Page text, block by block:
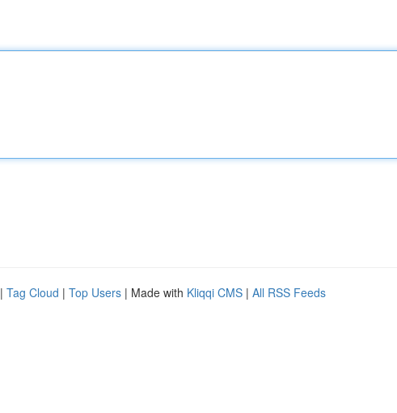
| Tag Cloud | Top Users | Made with Kliqqi CMS | All RSS Feeds